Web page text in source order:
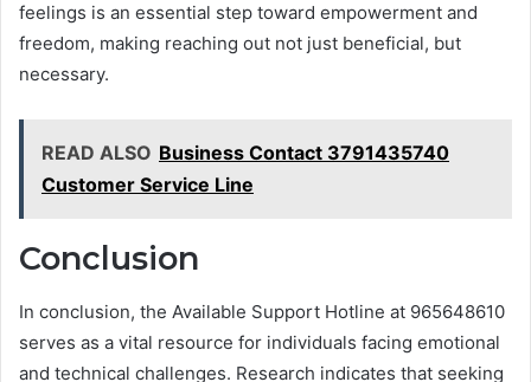
feelings is an essential step toward empowerment and
freedom, making reaching out not just beneficial, but
necessary.
READ ALSO Business Contact 3791435740
Customer Service Line
Conclusion
In conclusion, the Available Support Hotline at 965648610
serves as a vital resource for individuals facing emotional
and technical challenges. Research indicates that seeking